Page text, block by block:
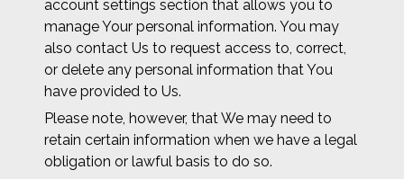
account settings section that allows you to
manage Your personal information. You may
also contact Us to request access to, correct,
or delete any personal information that You
have provided to Us.
Please note, however, that We may need to
retain certain information when we have a legal
obligation or lawful basis to do so.